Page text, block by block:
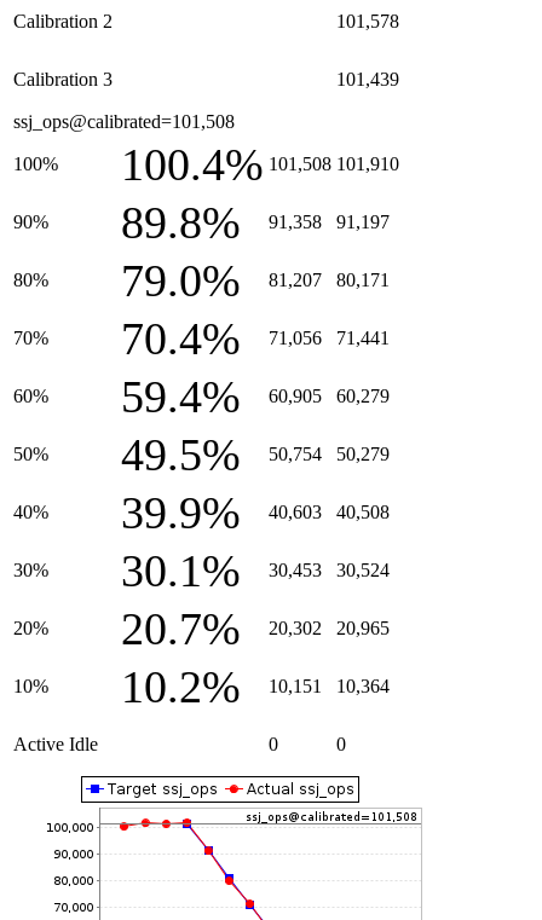
Calibration 2 101,578
Calibration 3 101,439
ssj_ops@calibrated=101,508
100% 100.4% 101,508 101,910
90% 89.8% 91,358 91,197
80% 79.0% 81,207 80,171
70% 70.4% 71,056 71,441
60% 59.4% 60,905 60,279
50% 49.5% 50,754 50,279
40% 39.9% 40,603 40,508
30% 30.1% 30,453 30,524
20% 20.7% 20,302 20,965
10% 10.2% 10,151 10,364
Active Idle 0 0